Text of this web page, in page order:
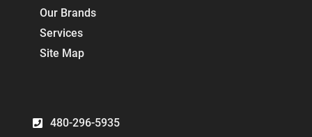
480-296-5935
Our Brands
Services
Site Map